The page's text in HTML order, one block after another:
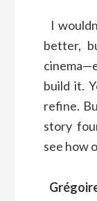
I
better,
build it.
refine.
story
see how